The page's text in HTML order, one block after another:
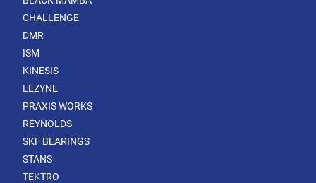
CHALLENGE
DMR
ISM
KINESIS
LEZYNE
PRAXIS WORKS
REYNOLDS
SKF BEARINGS
STANS
TEKTRO